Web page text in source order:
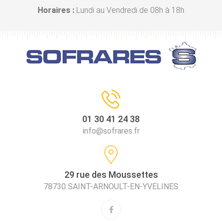
Horaires : Lundi au Vendredi de 08h à 18h
01 30 41 24 38
info@sofrares.fr
29 rue des Moussettes
78730 SAINT-ARNOULT-EN-YVELINES